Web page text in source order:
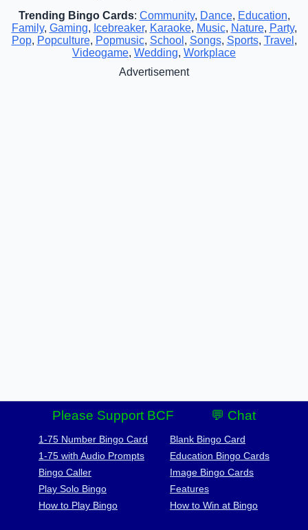
Trending Bingo Cards: Community, Dance, Education,
Family, Gaming, Icebreaker, Karaoke, Music, Nature, Party,
Pop, Popculture, Popmusic, School , Songs, Sports, Travel ,
Videogame, Wedding, Workplace
Advertisement
Please Support BCF 💬 Chat
1-75 Number Bingo Card
1-75 with Audio Prompts
Bingo Caller
Play Solo Bingo
How to Play Bingo
Blank Bingo Card
Education Bingo Cards
Image Bingo Cards
Features
How to Win at Bingo